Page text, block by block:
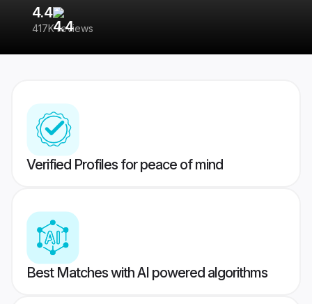
4.4
417K reviews
Verified Profiles for peace of mind
Best Matches with AI powered algorithms